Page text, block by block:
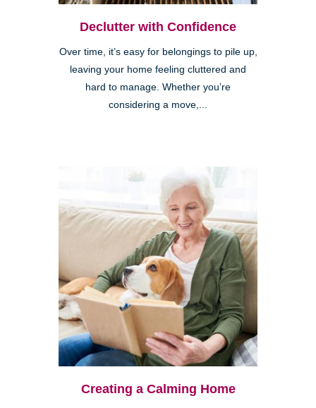
Declutter with Confidence
Over time, it’s easy for belongings to pile up,
leaving your home feeling cluttered and
hard to manage. Whether you’re
considering a move,...
Creating a Calming Home